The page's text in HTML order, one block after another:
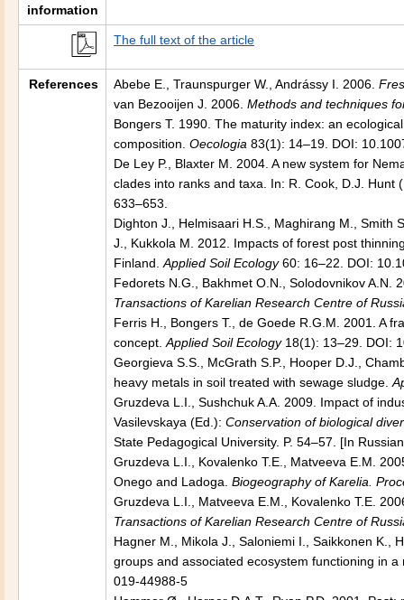
information
The full text of the article
References Abebe E., Traunspurger W., Andrássy I. 2006.
van Bezooijen J. 2006. Methods and techniques
Bongers T. 1990. The maturity index: an
composition. Oecologia 83(1): 14–19. DOI:
De Ley P., Blaxter M. 2004. A new system for
clades into ranks and taxa. In: R. Cook, D.J. Hunt
633–653.
Dighton J., Helmisaari H.S., Maghirang M., Smith
J., Kukkola M. 2012. Impacts of forest post
Finland. Applied Soil Ecology60: 16–22. DOI:
Fedorets N.G., Bakhmet O.N., Solodovnikov A.N.
Transactions of Karelian Research Centre of
Ferris H., Bongers T., de Goede R.G.M. 2001. A
concept. Applied Soil Ecology18(1): 13–29. DOI:
Georgieva S.S., McGrath S.P., Hooper D.J.,
heavy metals in soil treated with sewage sludge.
Gruzdeva L.I., Sushchuk A.A. 2009. Impact of
Vasilevskaya (Ed.): Conservation of biological
State Pedagogical University. P. 54–57. [In
Gruzdeva L.I., Kovalenko T.E., Matveeva E.M.
Onego and Ladoga. Biogeography of Karelia.
Gruzdeva L.I., Matveeva E.M., Kovalenko T.E.
Transactions of Karelian Research Centre of
Hagner M., Mikola J., Saloniemi I., Saikkonen K.,
groups and associated ecosystem functioning in
019-44988-5